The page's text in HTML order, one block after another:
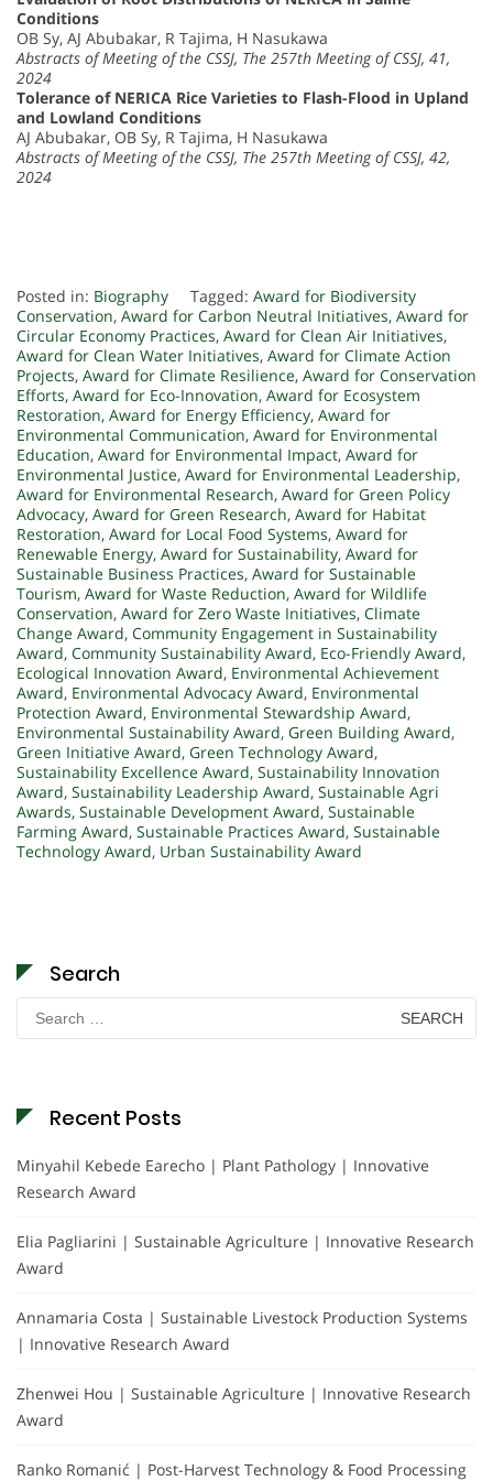
Conditions
OB Sy, AJ Abubakar, R Tajima, H Nasukawa
Abstracts of Meeting of the CSSJ, The 257th Meeting of CSSJ, 41,
2024
Tolerance of NERICA Rice Varieties to Flash-Flood in Upland
and Lowland Conditions
AJ Abubakar, OB Sy, R Tajima, H Nasukawa
Abstracts of Meeting of the CSSJ, The 257th Meeting of CSSJ, 42,
2024
Posted in: Biography Tagged: Award for Biodiversity
Conservation, Award for Carbon Neutral Initiatives, Award for
Circular Economy Practices, Award for Clean Air Initiatives,
Award for Clean Water Initiatives, Award for Climate Action
Projects, Award for Climate Resilience, Award for Conservation
Efforts, Award for Eco-Innovation, Award for Ecosystem
Restoration, Award for Energy Efficiency, Award for
Environmental Communication, Award for Environmental
Education, Award for Environmental Impact, Award for
Environmental Justice, Award for Environmental Leadership,
Award for Environmental Research, Award for Green Policy
Advocacy, Award for Green Research, Award for Habitat
Restoration, Award for Local Food Systems, Award for
Renewable Energy, Award for Sustainability, Award for
Sustainable Business Practices, Award for Sustainable
Tourism, Award for Waste Reduction, Award for Wildlife
Conservation, Award for Zero Waste Initiatives, Climate
Change Award, Community Engagement in Sustainability
Award, Community Sustainability Award, Eco-Friendly Award,
Ecological Innovation Award, Environmental Achievement
Award, Environmental Advocacy Award, Environmental
Protection Award, Environmental Stewardship Award,
Environmental Sustainability Award, Green Building Award,
Green Initiative Award, Green Technology Award,
Sustainability Excellence Award, Sustainability Innovation
Award, Sustainability Leadership Award, Sustainable Agri
Awards, Sustainable Development Award, Sustainable
Farming Award, Sustainable Practices Award, Sustainable
Technology Award, Urban Sustainability Award
Search
Search
for:
Recent Posts
Minyahil Kebede Earecho | Plant Pathology | Innovative
Research Award
Elia Pagliarini | Sustainable Agriculture | Innovative Research
Award
Annamaria Costa | Sustainable Livestock Production Systems
| Innovative Research Award
Zhenwei Hou | Sustainable Agriculture | Innovative Research
Award
Ranko Romanić | Post-Harvest Technology & Food Processing